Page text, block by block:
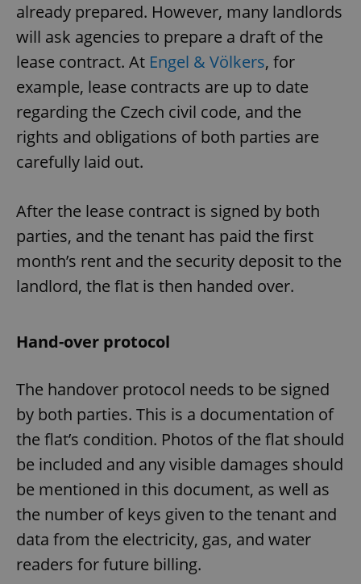
already prepared. However, many landlords
will ask agencies to prepare a draft of the
lease contract. At Engel & Völkers, for
example, lease contracts are up to date
regarding the Czech civil code, and the
rights and obligations of both parties are
carefully laid out.
After the lease contract is signed by both
parties, and the tenant has paid the first
month’s rent and the security deposit to the
landlord, the flat is then handed over.
Hand-over protocol
The handover protocol needs to be signed
by both parties. This is a documentation of
the flat’s condition. Photos of the flat should
be included and any visible damages should
be mentioned in this document, as well as
the number of keys given to the tenant and
data from the electricity, gas, and water
readers for future billing.